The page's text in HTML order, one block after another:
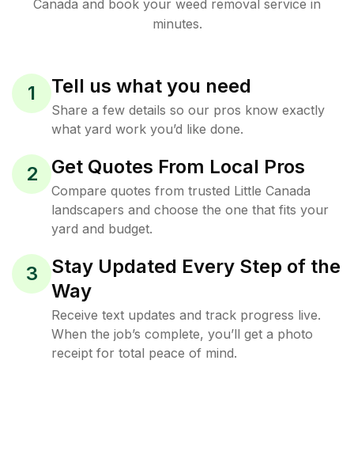
Canada and book your weed removal service in
minutes.
1 Tell us what you need
Share a few details so our pros know exactly
what yard work you’d like done.
2 Get Quotes From Local Pros
Compare quotes from trusted Little Canada
landscapers and choose the one that fits your
yard and budget.
3
Stay Updated Every Step of the
Way
Receive text updates and track progress live.
When the job’s complete, you’ll get a photo
receipt for total peace of mind.